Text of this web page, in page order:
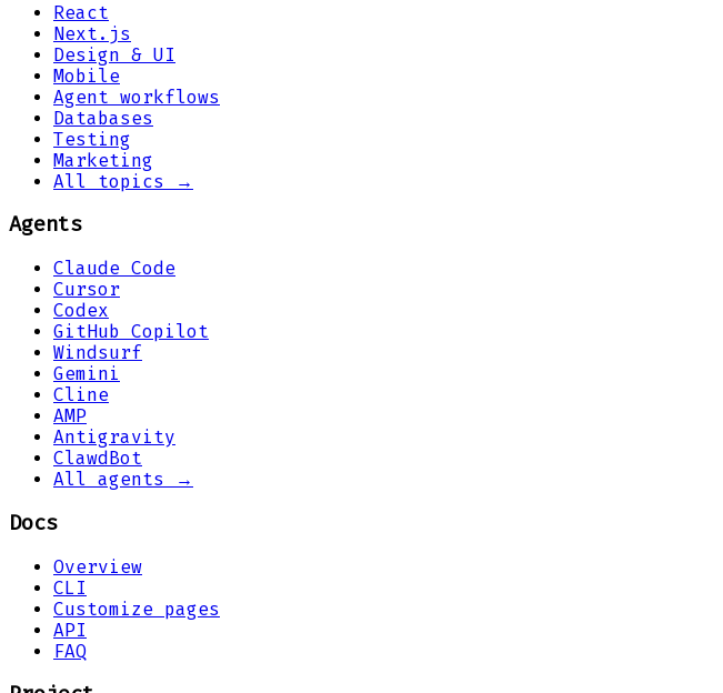
React
Next.js
Design & UI
Mobile
Agent workflows
Databases
Testing
Marketing
All topics →
Agents
Claude Code
Cursor
Codex
GitHub Copilot
Windsurf
Gemini
Cline
AMP
Antigravity
ClawdBot
All agents →
Docs
Overview
CLI
Customize pages
API
FAQ